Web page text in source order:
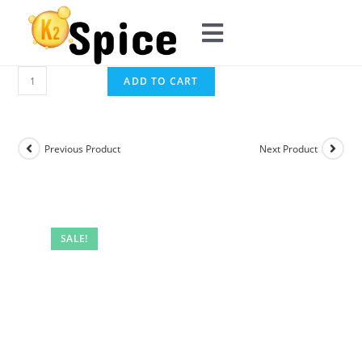
ADD TO CART
SALE!
Previous Product Next Product